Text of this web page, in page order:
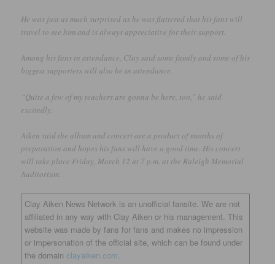
He was just as much surprised as he was flattered that his fans will
travel to see him and is always appreciative for their support.
Among his fans in attendance, Clay said some family and some of his
biggest supporters will also be in attendance.
“Quite a few of my teachers are gonna be here, too,” he said
excitedly.
Aiken said the album and concert are a product of months of
preparation and hopes his fans will have a good time. His concert
will take place Friday, March 12 at 7 p.m. at the Raleigh Memorial
Auditorium.
Clay Aiken News Network is an unofficial fansite. We are not
affiliated in any way with Clay Aiken or his management. This
website was made by fans for fans and makes no impression
or impersonation of the official site, which can be found under
the domainclayaiken.com.